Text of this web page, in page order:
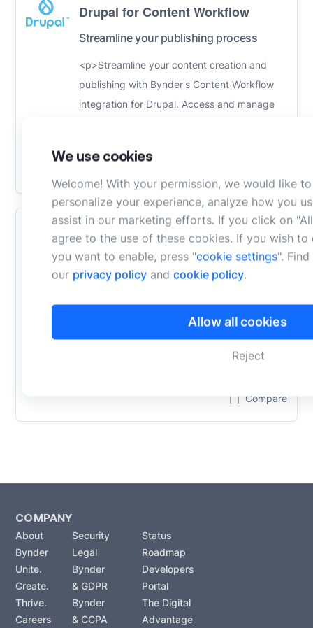
Drupal for Content Workflow
Streamline your publishing process
<p>Streamline your content creation and
publishing with Bynder's Content Workflow
integration for Drupal. Access and manage
WordPress for Content Workflow
Streamline your publishing process
manage digital assets, collaborate
Compare
COMPANY
About
Bynder
Unite.
Create.
Thrive.
Careers
Security
Legal
Bynder
& GDPR
Bynder
& CCPA
Status
Roadmap
Developers
Portal
The Digital
Advantage
We use cookies
Welcome! With your permission, we would like
personalize your experience, analyze how you
assist in our marketing efforts. If you click on
agree to the use of these cookies. If you wish to
you want to enable, press "cookie settings".
our privacy policy and cookie policy.
Allow all cookies
Reject